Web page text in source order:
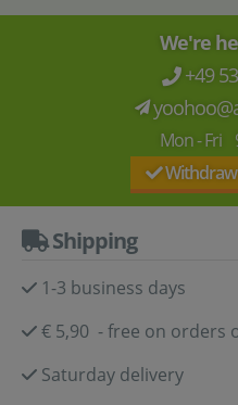
We're
+49
Mon - Fri
Shipping
1-3 business days
€ 5,90 - free on orders
Saturday delivery